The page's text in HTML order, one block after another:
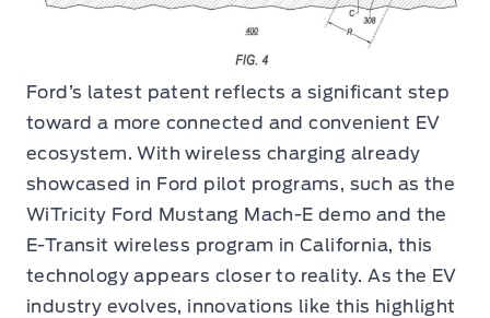
Ford’s latest patent reflects a significant step
toward a more connected and convenient EV
ecosystem. With wireless charging already
showcased in Ford pilot programs, such as the
WiTricity Ford Mustang Mach-E demo and the
E-Transit wireless program in California, this
technology appears closer to reality. As the EV
industry evolves, innovations like this highlight